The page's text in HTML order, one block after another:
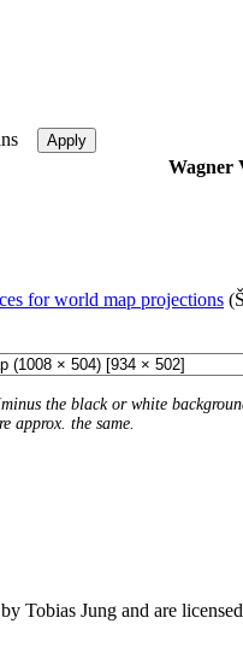
Apply
Wagner
for world map projections
the black or white
approx. the same.
Tobias Jung and are